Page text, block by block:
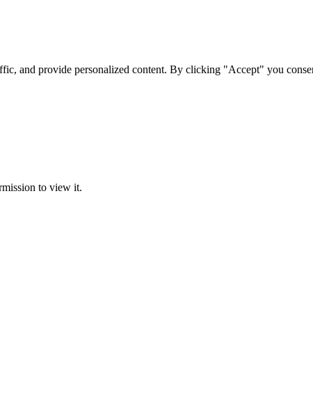
and provide personalized content. By clicking "Accept" you
to view it.